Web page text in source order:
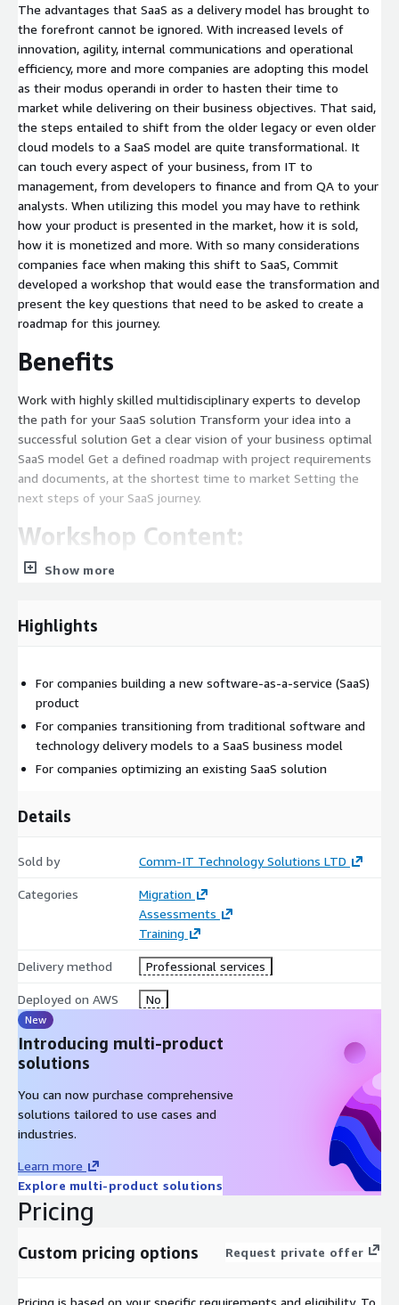
With over 500 professional excels in bringing top quality
and innovative solutions, on time and on budget to our
customers in US, Europe and Israel.
The advantages that SaaS as a delivery model has brought to
the forefront cannot be ignored. With increased levels of
innovation, agility, internal communications and operational
efficiency, more and more companies are adopting this model
as their modus operandi in order to hasten their time to
market while delivering on their business objectives. That said,
the steps entailed to shift from the older legacy or even older
cloud models to a SaaS model are quite transformational. It
can touch every aspect of your business, from IT to
management, from developers to finance and from QA to your
analysts. When utilizing this model you may have to rethink
how your product is presented in the market, how it is sold,
how it is monetized and more. With so many considerations
companies face when making this shift to SaaS, Commit
developed a workshop that would ease the transformation and
present the key questions that need to be asked to create a
roadmap for this journey.
Benefits
Work with highly skilled multidisciplinary experts to develop
the path for your SaaS solution Transform your idea into a
successful solution Get a clear vision of your business optimal
SaaS model Get a defined roadmap with project requirements
and documents, at the shortest time to market Setting the
next steps of your SaaS journey.
Workshop Content:
Product
models, customer type and profile. Tenant Provision flow and
SW and application architecture
Existing architecture review, focus on modernizing and
tuning to meet SaaS requirements.
Multi tenancy shared pool vs. silo approaches
Application layer, Container platform and microservices.
Application-level logging and alerting
Data and storage
Cloud concepts
Landing Zone and governance (organization, management,
Application Service cloud platform and Multi-Tenant
conceptual design
Performance and Auto Scaling
Automation Provisioning and Continuous Deployment
Business & Operations
Compliance and Regulations
Cost Optimized SaaS Platforms
Business Continuity and Disaster Recovery
Monitoring and ticketing systems
Well Architected SaaS principles
Unique reference of AWS SaaS Lens during the Well
Show more
Highlights
For companies building a new software-as-a-service (SaaS)
product
For companies transitioning from traditional software and
technology delivery models to a SaaS business model
For companies optimizing an existing SaaS solution
Details
Sold by Comm-IT Technology Solutions LTD
Categories
Migration
Assessments
Training
Delivery method Professional services
Deployed on AWS No
New
Introducing multi-product
solutions
You can now purchase comprehensive
solutions tailored to use cases and
industries.
Learn more
Explore multi-product solutions
Pricing
Custom pricing options Request private offer
Pricing is based on your specific requirements and eligibility. To